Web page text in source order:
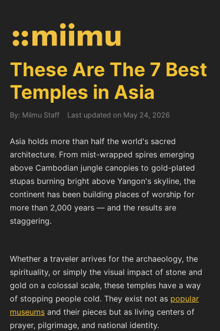
These Are The 7 Best
Temples in Asia
By: Miimu Staff Last updated on May 24, 2026
Asia holds more than half the world's sacred
architecture. From mist-wrapped spires emerging
above Cambodian jungle canopies to gold-plated
stupas burning bright above Yangon's skyline, the
continent has been building places of worship for
more than 2,000 years — and the results are
staggering.
Whether a traveler arrives for the archaeology, the
spirituality, or simply the visual impact of stone and
gold on a colossal scale, these temples have a way
of stopping people cold. They exist not as popular
museums and their pieces but as living centers of
prayer, pilgrimage, and national identity.